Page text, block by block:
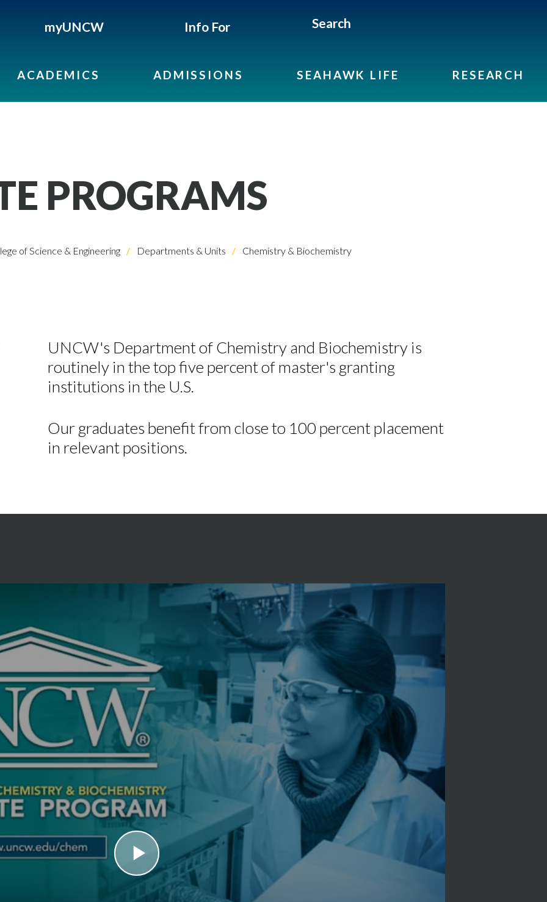
myUNCW Info For Search
ACADEMICS ADMISSIONS SEAHAWK LIFE RESEARCH
PROGRAMS
of Science & Engineering Departments & Units
Chemistry & Biochemistry
UNCW's Department of Chemistry and Biochemistry is
routinely in the top five percent of master's granting
institutions in the U.S.
Our graduates benefit from close to 100 percent placement
in relevant positions.
play